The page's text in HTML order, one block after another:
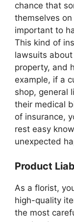
chance that
themselves on
important to
This kind of
lawsuits
property, and
example, if a
shop, general
their medical
of insurance,
rest easy
unexpected
Product
As a florist,
high-quality
the most